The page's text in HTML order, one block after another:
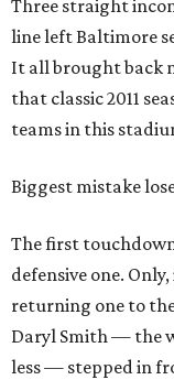
Three straight
line left Baltimore
It all brought back
that classic 2011
teams in this
Biggest mistake
The first
defensive one.
returning one to
Daryl Smith — the
less — stepped in